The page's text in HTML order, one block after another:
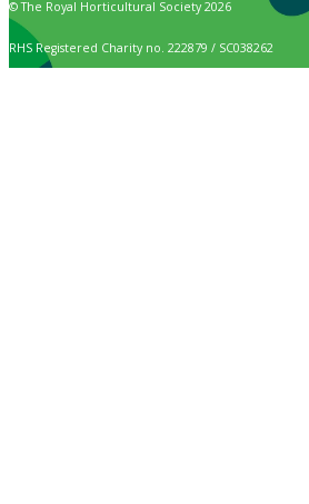
© The Royal Horticultural Society 2026
RHS Registered Charity no. 222879 / SC038262